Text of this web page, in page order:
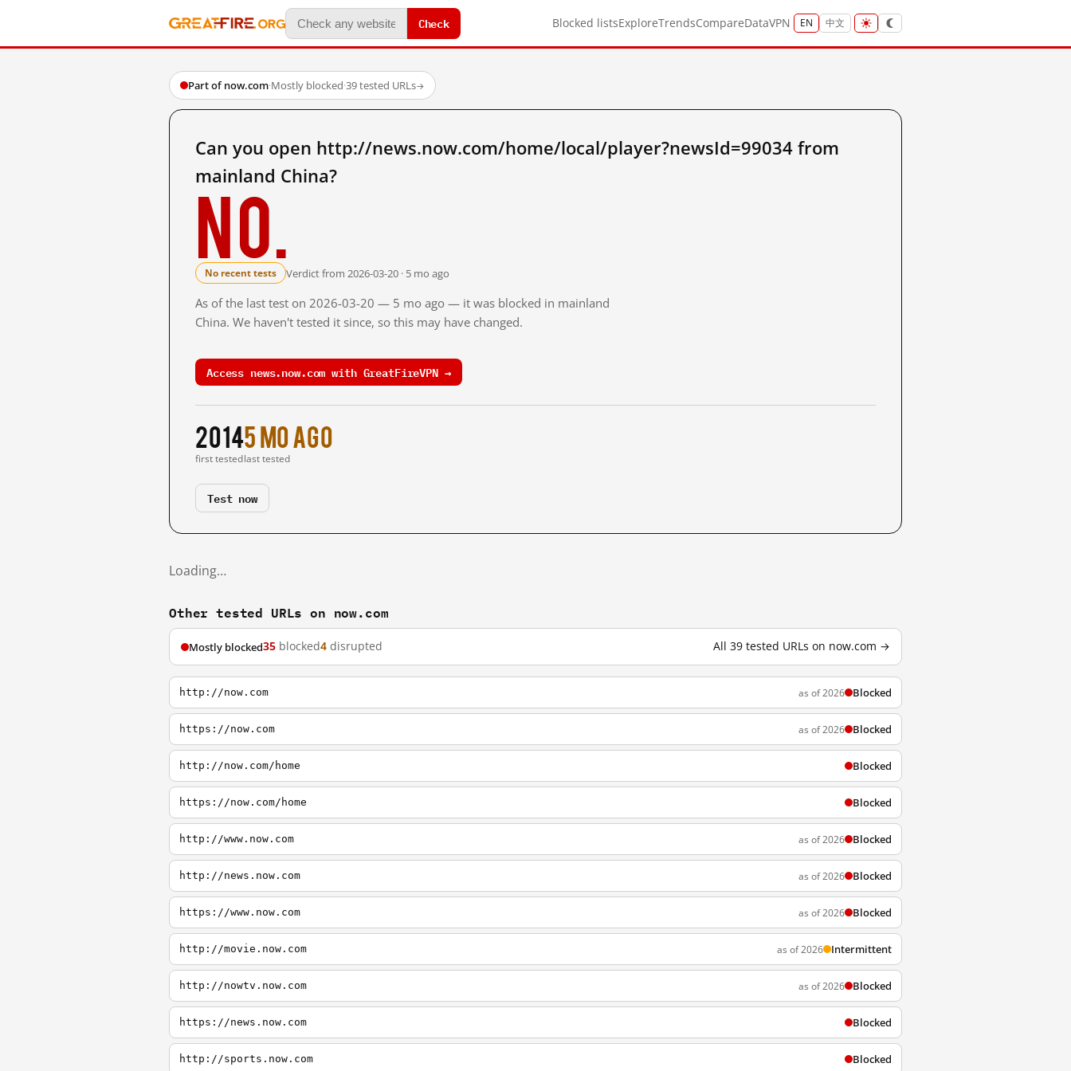
Check Blocked listsExploreTrendsCompareDataVPN EN 中文
Part of now.com·Mostly blocked·39 tested URLs→
Can you open http://news.now.com/home/local/player?newsId=99034 from
mainland China?
No.
No recent tests Verdict from 2026-03-20 · 5 mo ago
As of the last test on 2026-03-20 — 5 mo ago — it was blocked in mainland
China. We haven't tested it since, so this may have changed.
Access news.now.com with GreatFireVPN →
2014
first tested
5 mo ago
last tested
Test now
Loading…
Other tested URLs on now.com
Mostly blocked35 blocked4 disrupted All 39 tested URLs on now.com →
http://now.com as of 2026 Blocked
https://now.com as of 2026 Blocked
http://now.com/home Blocked
https://now.com/home Blocked
http://www.now.com as of 2026 Blocked
http://news.now.com as of 2026 Blocked
https://www.now.com as of 2026 Blocked
http://movie.now.com as of 2026 Intermittent
http://nowtv.now.com as of 2026 Blocked
https://news.now.com Blocked
http://sports.now.com Blocked